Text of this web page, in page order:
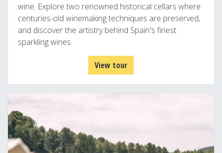
wine. Explore two renowned historical cellars where
centuries-old winemaking techniques are preserved,
and discover the artistry behind Spain's finest
sparkling wines.
View tour